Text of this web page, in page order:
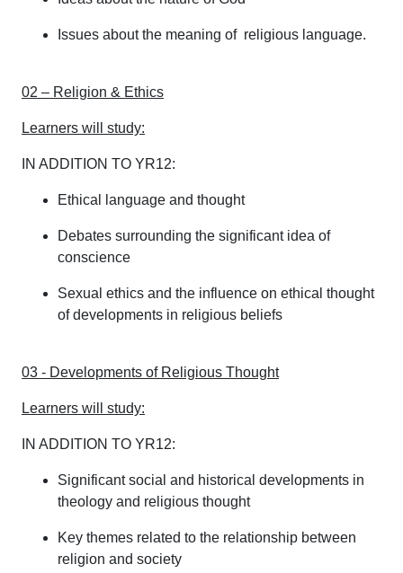
Issues about the meaning of religious language.
02 – Religion & Ethics
Learners will study:
IN ADDITION TO YR12:
Ethical language and thought
Debates surrounding the significant idea of
conscience
Sexual ethics and the influence on ethical thought
of developments in religious beliefs
03 - Developments of Religious Thought
Learners will study:
IN ADDITION TO YR12:
Significant social and historical developments in
theology and religious thought
Key themes related to the relationship between
religion and society